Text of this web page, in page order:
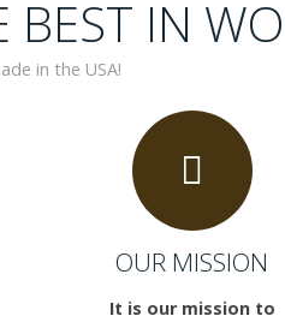
IN
in the USA!
OUR MISSION
It is our mission to